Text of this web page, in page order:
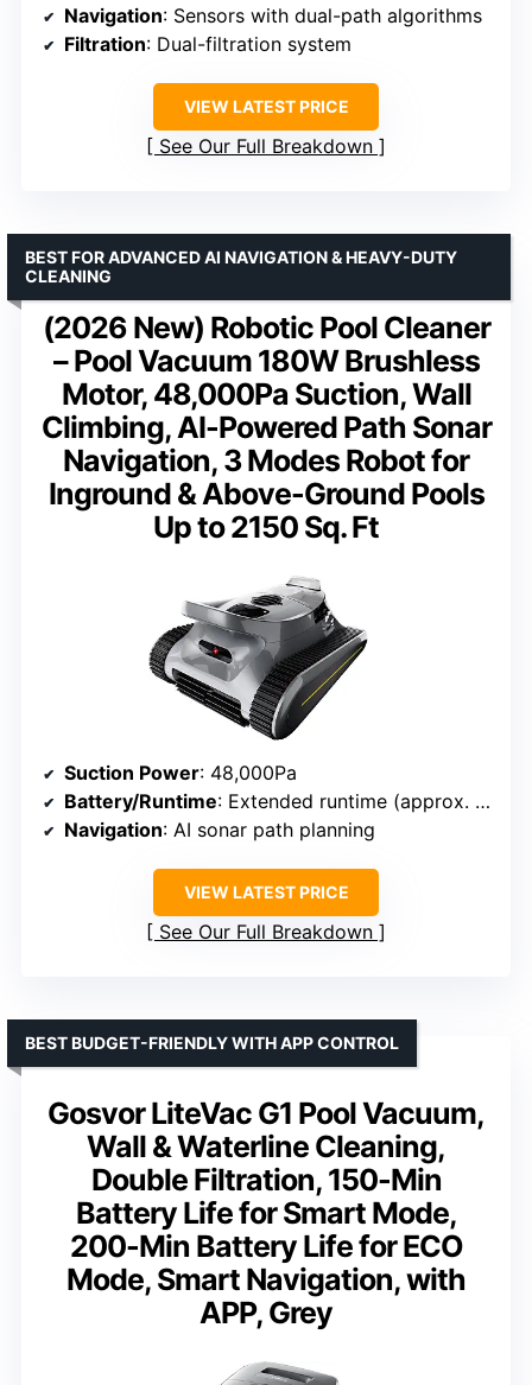
Navigation: Sensors with dual-path algorithms
Filtration: Dual-filtration system
VIEW LATEST PRICE
See Our Full Breakdown
(2026 New) Robotic Pool Cleaner
– Pool Vacuum 180W Brushless
Motor, 48,000Pa Suction, Wall
Climbing, AI-Powered Path Sonar
Navigation, 3 Modes Robot for
Inground & Above-Ground Pools
Up to 2150 Sq. Ft
BEST FOR ADVANCED AI NAVIGATION & HEAVY-DUTY
CLEANING
Suction Power: 48,000Pa
Battery/Runtime: Extended runtime (approx. 120-150 mins)
Navigation: AI sonar path planning
VIEW LATEST PRICE
See Our Full Breakdown
Gosvor LiteVac G1 Pool Vacuum,
Wall & Waterline Cleaning,
Double Filtration, 150-Min
Battery Life for Smart Mode,
200-Min Battery Life for ECO
Mode, Smart Navigation, with
APP, Grey
BEST BUDGET-FRIENDLY WITH APP CONTROL